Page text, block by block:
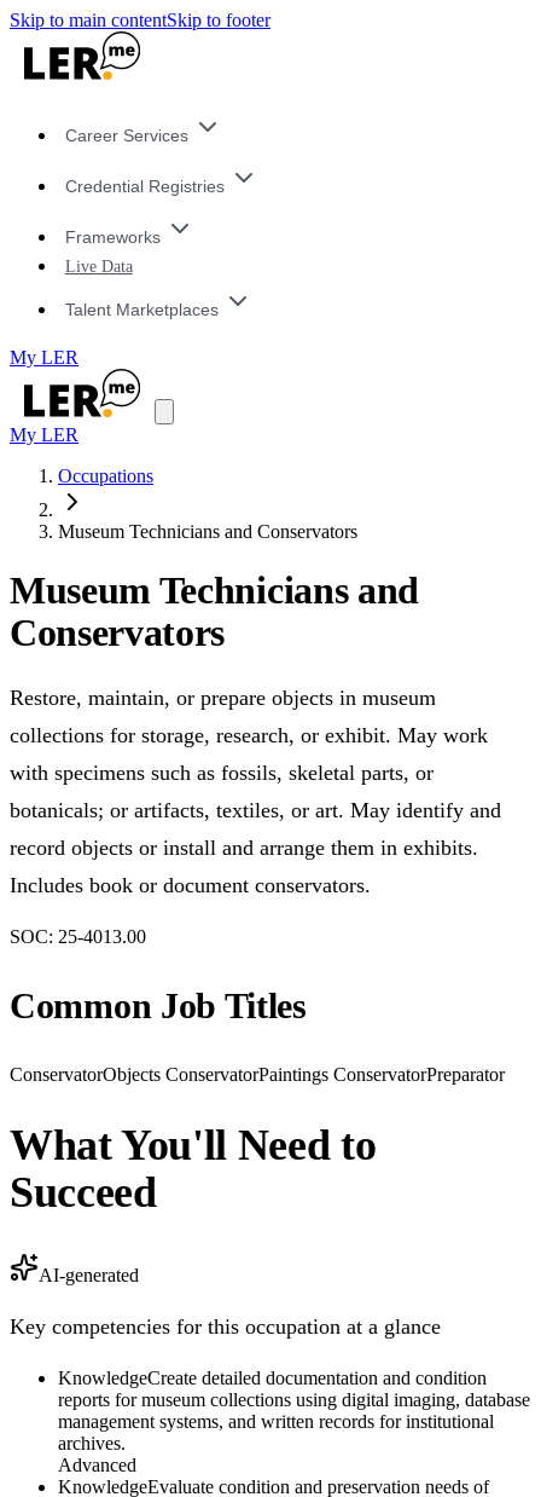
Skip to main contentSkip to footer
Career Services
Credential Registries
Frameworks
Live Data
Talent Marketplaces
My LER
My LER
Occupations
Museum Technicians and Conservators
Museum Technicians and
Conservators
Restore, maintain, or prepare objects in museum
collections for storage, research, or exhibit. May work
with specimens such as fossils, skeletal parts, or
botanicals; or artifacts, textiles, or art. May identify and
record objects or install and arrange them in exhibits.
Includes book or document conservators.
SOC: 25-4013.00
Common Job Titles
ConservatorObjects ConservatorPaintings ConservatorPreparator
What You'll Need to
Succeed
AI-generated
Key competencies for this occupation at a glance
KnowledgeCreate detailed documentation and condition
reports for museum collections using digital imaging, database
management systems, and written records for institutional
archives.
Advanced
KnowledgeEvaluate condition and preservation needs of